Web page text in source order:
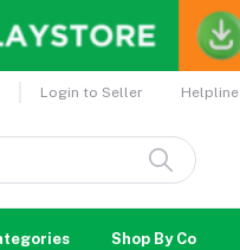
Login to Seller Helpline
Shop By Country